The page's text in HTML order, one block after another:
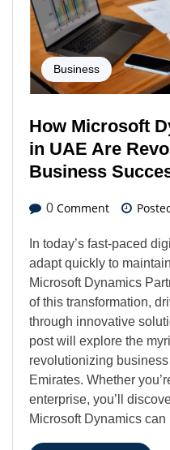
Business
How Microsoft
in UAE Are
Business
0 Comment
In today’s fast-paced
adapt quickly to
Microsoft Dynamics
of this transformation,
through innovative
post will explore the
revolutionizing
Emirates. Whether
enterprise, you’ll
Microsoft Dynamics